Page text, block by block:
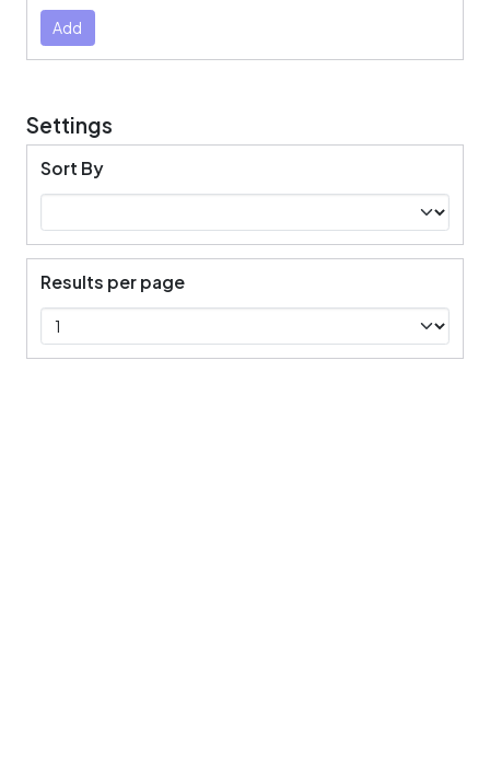
Submit
Add
Settings
Sort By
Results per page